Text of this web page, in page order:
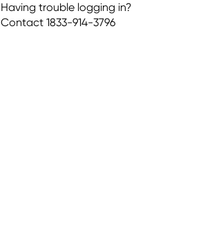
Having trouble logging in?
Contact 1833-914-3796